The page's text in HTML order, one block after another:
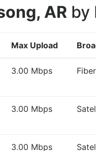
AR by
Max Upload
3.00 Mbps
3.00 Mbps
3.00 Mbps